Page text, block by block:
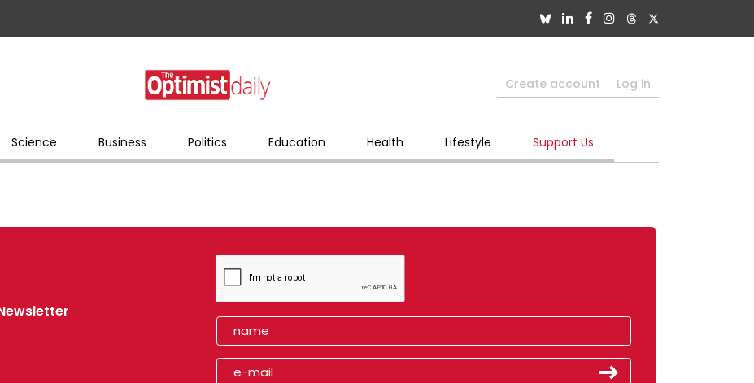
Create account Log in
Science Business Politics Education Health Lifestyle Support Us